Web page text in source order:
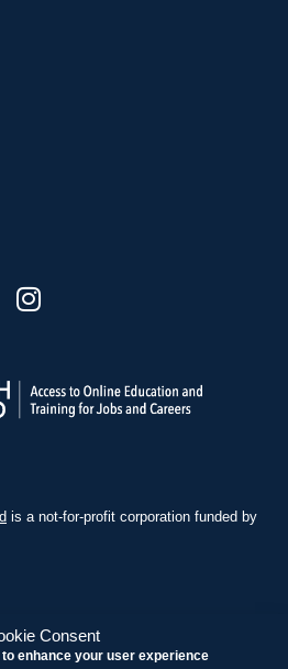
Consent
enhance your user experience
is a not-for-profit corporation funded by